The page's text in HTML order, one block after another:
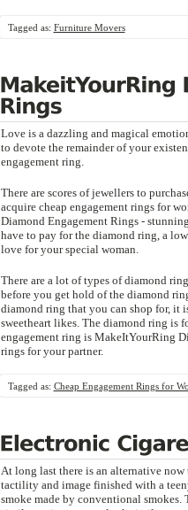
Tagged as: Furniture Movers
Love is a dazzling and magical
to devote the remainder of your
engagement ring.
There are scores of jewellers to
acquire cheap engagement rings for
Diamond Engagement Rings -
have to pay for the diamond ring, a
love for your special woman.
There are a lot of types of diamond
before you get hold of the diamond
diamond ring that you can shop for, it
sweetheart likes. The diamond ring is
engagement ring is MakeItYourRing
rings for your partner.
Tagged as: Cheap Engagement Rings for
At long last there is an alternative
tactility and image finished with a
smoke made by conventional smokes.